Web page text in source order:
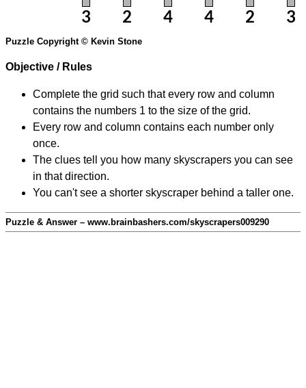
Puzzle Copyright © Kevin Stone
Objective / Rules
Complete the grid such that every row and column
contains the numbers 1 to the size of the grid.
Every row and column contains each number only
once.
The clues tell you how many skyscrapers you can see
in that direction.
You can't see a shorter skyscraper behind a taller one.
Puzzle & Answer – www.brainbashers.com/skyscrapers009290